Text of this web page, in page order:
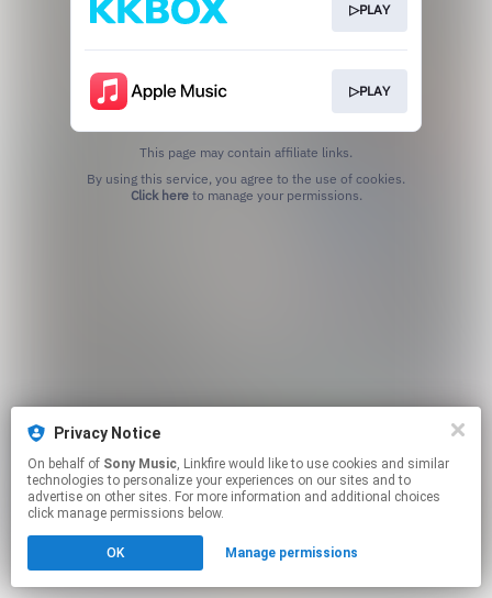
Privacy Notice
On behalf of Sony Music, Linkfire would like to use cookies and similar
technologies to personalize your experiences on our sites and to
advertise on other sites. For more information and additional choices
click manage permissions below.
OK Manage permissions
▷PLAY
▷PLAY
This page may contain affiliate links.
Click hereto manage your permissions.